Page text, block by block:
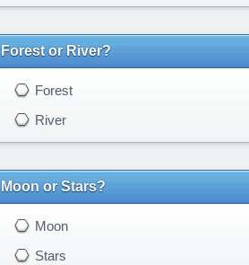
Forest or River?
Forest
River
Moon or Stars?
Moon
Stars